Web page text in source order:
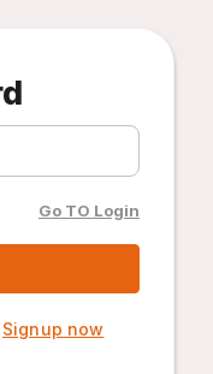
Go TO Login
Signup now